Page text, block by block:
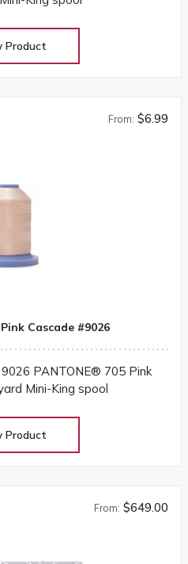
Product
From: $6.99
Cascade #9026
PANTONE® 705 Pink
Mini-King spool
Product
From: $649.00